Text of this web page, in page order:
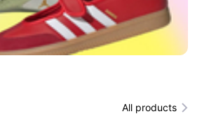
All products